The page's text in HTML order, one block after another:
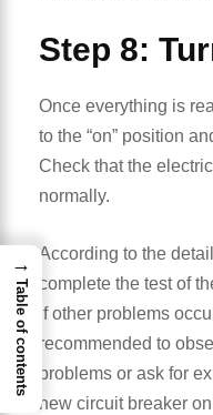
Step 8:
Once everything is
to the “on” position
Check that the
normally.
According to the
complete the test of
If other problems
recommended to
problems or ask for
new circuit breaker
→
Table of contents